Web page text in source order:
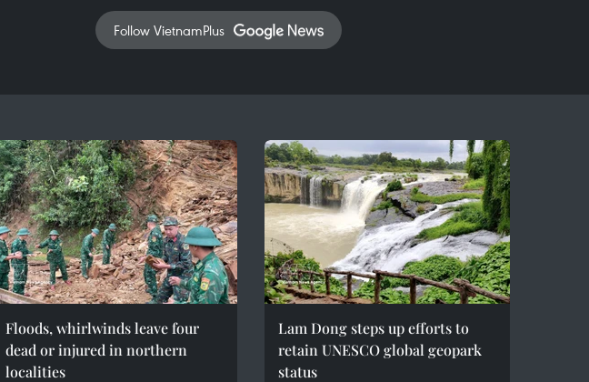
Follow VietnamPlus
Floods, whirlwinds leave four
dead or injured in northern
localities
Lam Dong steps up efforts to
retain UNESCO global geopark
status